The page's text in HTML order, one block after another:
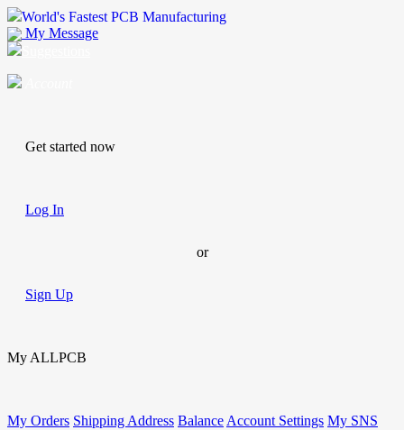
World's Fastest PCB Manufacturing
My Message
Get started now
Log In
or
Sign Up
My ALLPCB
My Orders Shipping Address Balance Account Settings My SNS